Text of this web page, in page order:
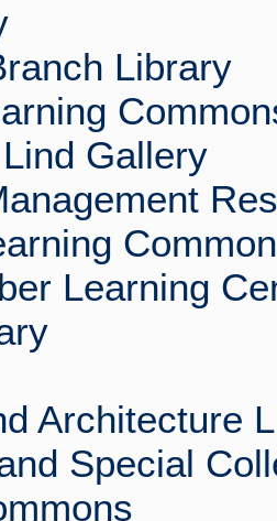
Library
Gallery
Learning
Architecture
Special